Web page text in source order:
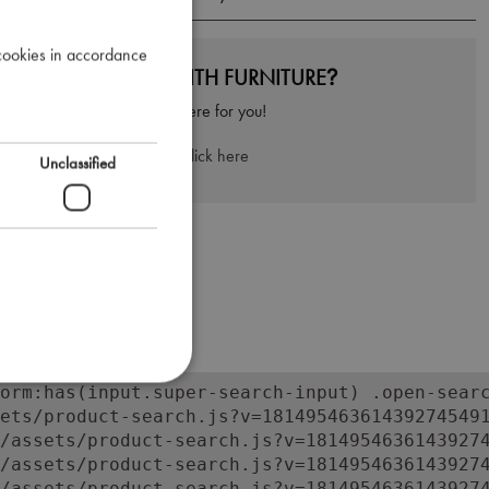
NEED HELP WITH FURNITURE?
We're here for you!
Click here
search-input) .open-
product-
product-
product-
in accordance
Unclassified